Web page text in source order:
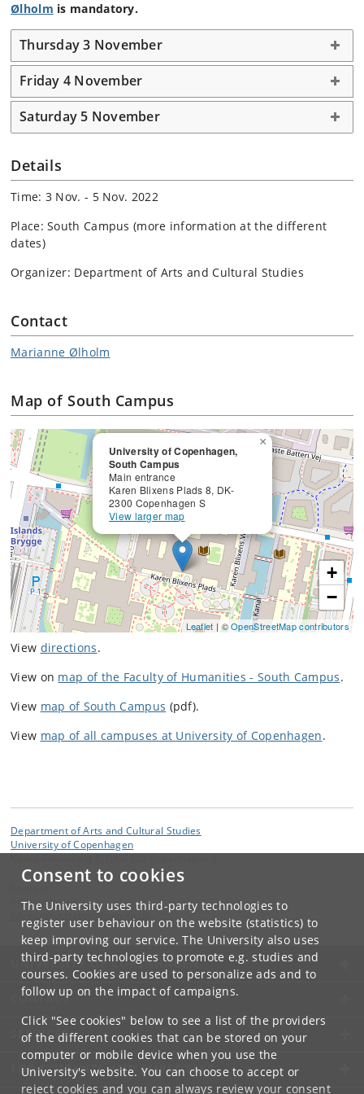
Consent to cookies
The University uses third-party technologies to
register user behaviour on the website (statistics) to
keep improving our service. The University also uses
third-party technologies to promote e.g. studies and
courses. Cookies are used to personalize ads and to
follow up on the impact of campaigns.
Click "See cookies" below to see a list of the providers
of the different cookies that can be stored on your
computer or mobile device when you use the
University's website. You can choose to accept or
reject cookies and you can always review your consent
Ølholm is mandatory.
Thursday 3 November
Friday 4 November
Saturday 5 November
Details
Time: 3 Nov. - 5 Nov. 2022
Place: South Campus (more information at the different
dates)
Organizer: Department of Arts and Cultural Studies
Contact
Marianne Ølholm
Map of South Campus
University of Copenhagen,
South Campus
Main entrance
Karen Blixens Plads 8, DK-
2300 Copenhagen S
View larger map
×
+
−
Leaflet | ©OpenStreetMap contributors
View directions.
View on map of the Faculty of Humanities - South Campus.
View map of South Campus (pdf).
View map of all campuses at University of Copenhagen.
Department of Arts and Cultural Studies
University of Copenhagen
Administrator
@
UNIVERSITY OF COPENHAGEN
CONTACT
SERVICES
FOR STUDENTS AND EMPLOYEES